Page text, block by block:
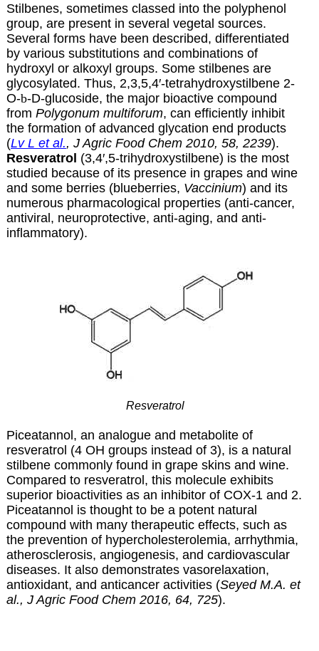
Stilbenes, sometimes classed into the polyphenol
group, are present in several vegetal sources.
Several forms have been described, differentiated
by various substitutions and combinations of
hydroxyl or alkoxyl groups. Some stilbenes are
glycosylated. Thus, 2,3,5,4′-tetrahydroxystilbene 2-
O-b-D-glucoside, the major bioactive compound
from Polygonum multiforum, can efficiently inhibit
the formation of advanced glycation end products
(Lv L et al., J Agric Food Chem 2010, 58, 2239).
Resveratrol (3,4′,5-trihydroxystilbene) is the most
studied because of its presence in grapes and wine
and some berries (blueberries, Vaccinium) and its
numerous pharmacological properties (anti-cancer,
antiviral, neuroprotective, anti-aging, and anti-
inflammatory).
Resveratrol
Piceatannol, an analogue and metabolite of
resveratrol (4 OH groups instead of 3), is a natural
stilbene commonly found in grape skins and wine.
Compared to resveratrol, this molecule exhibits
superior bioactivities as an inhibitor of COX-1 and 2.
Piceatannol is thought to be a potent natural
compound with many therapeutic effects, such as
the prevention of hypercholesterolemia, arrhythmia,
atherosclerosis, angiogenesis, and cardiovascular
diseases. It also demonstrates vasorelaxation,
antioxidant, and anticancer activities (Seyed M.A. et
al., J Agric Food Chem 2016, 64, 725).